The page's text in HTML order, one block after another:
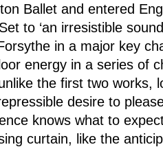
Ballet and entered
to ‘an irresistible
in a major key
energy in a series of
the first two works,
desire to
knows what to
curtain, like the